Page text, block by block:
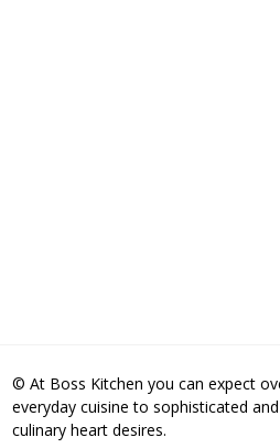
© At Boss Kitchen you can expect
everyday cuisine to sophisticated
culinary heart desires.